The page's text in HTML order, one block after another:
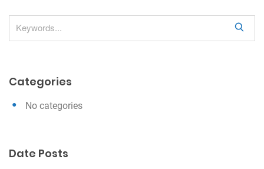
v
t
e
Categories
No categories
Date Posts